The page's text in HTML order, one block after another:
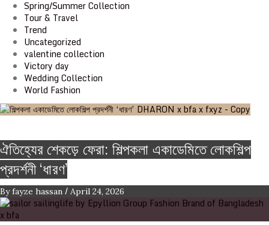
Spring/Summer Collection
Tour & Travel
Trend
Uncategorized
valentine collection
Victory day
Wedding Collection
World Fashion
ঐতিহ্যের শেকড়ে ফেরা: শিল্পকলা একাডেমিতে লোকশিল্প
প্রদর্শনী ‘ধারণ’
By fayze hassan / April 24, 2026